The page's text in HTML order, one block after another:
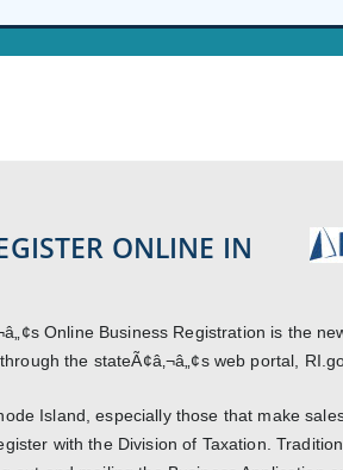
ONLINE IN
Online Business Registration is the
the stateÃ¢â‚¬â„¢s web portal,
Island, especially those that make
with the Division of Taxation.